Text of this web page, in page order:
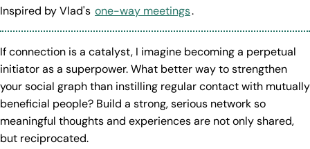
Inspired by Vlad's one-way meetings.
If connection is a catalyst, I imagine becoming a perpetual
initiator as a superpower. What better way to strengthen
your social graph than instilling regular contact with mutually
beneficial people? Build a strong, serious network so
meaningful thoughts and experiences are not only shared,
but reciprocated.